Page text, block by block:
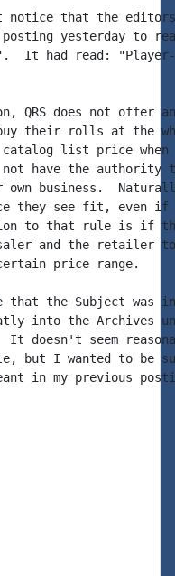
that the editors
yesterday to
It had read:
QRS does not offer
their rolls at the
catalog list price
not have the authority
own business.
they see fit, even if
to that rule is if
and the
price range.
the Subject was
into the Archives
doesn't seem
but I wanted to be
in my previous